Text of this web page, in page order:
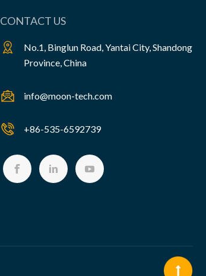
CONTACT US
No.1, Binglun Road, Yantai City, Shandong
Province, China
info@moon-tech.com
+86-535-6592739
  